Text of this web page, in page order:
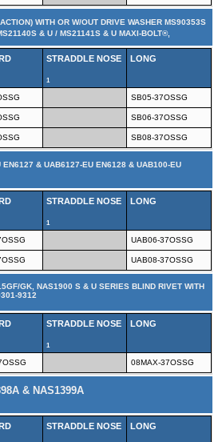
WITH OR W/OUT DRIVE WASHER MS90353S
& U / MS21141S & U MAXI-BOLT®,
STRADDLE NOSE
1
LONG
SB05-37OSSG
SB06-37OSSG
SB08-37OSSG
EN6127 & UAB6127-EU EN6128 & UAB100-EU
STRADDLE NOSE
1
LONG
UAB06-37OSSG
UAB08-37OSSG
GK, NAS1900 S & U SERIES BLIND RIVET WITH
9312
STRADDLE NOSE
1
LONG
08MAX-37OSSG
& NAS1399A
STRADDLE NOSE LONG